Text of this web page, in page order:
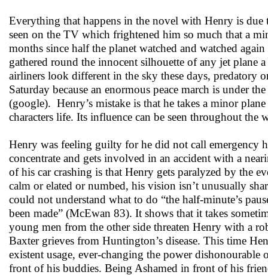
Everything that happens in the novel with Henry is due
seen on the TV which frightened him so much that a
months since half the planet watched and watched
gathered round the innocent silhouette of any jet plane
airliners look different in the sky these days, predatory
Saturday because an enormous peace march is under
(google). Henry’s mistake is that he takes a minor
characters life. Its influence can be seen throughout the
Henry was feeling guilty for he did not call emergency
concentrate and gets involved in an accident with a
of his car crashing is that Henry gets paralyzed by the
calm or elated or numbed, his vision isn’t unusually
could not understand what to do “the half-minute’s
been made” (McEwan 83). It shows that it takes
young men from the other side threaten Henry with a
Baxter grieves from Huntington’s disease. This time
existent usage, ever-changing the power
front of his buddies. Being Ashamed in front of his